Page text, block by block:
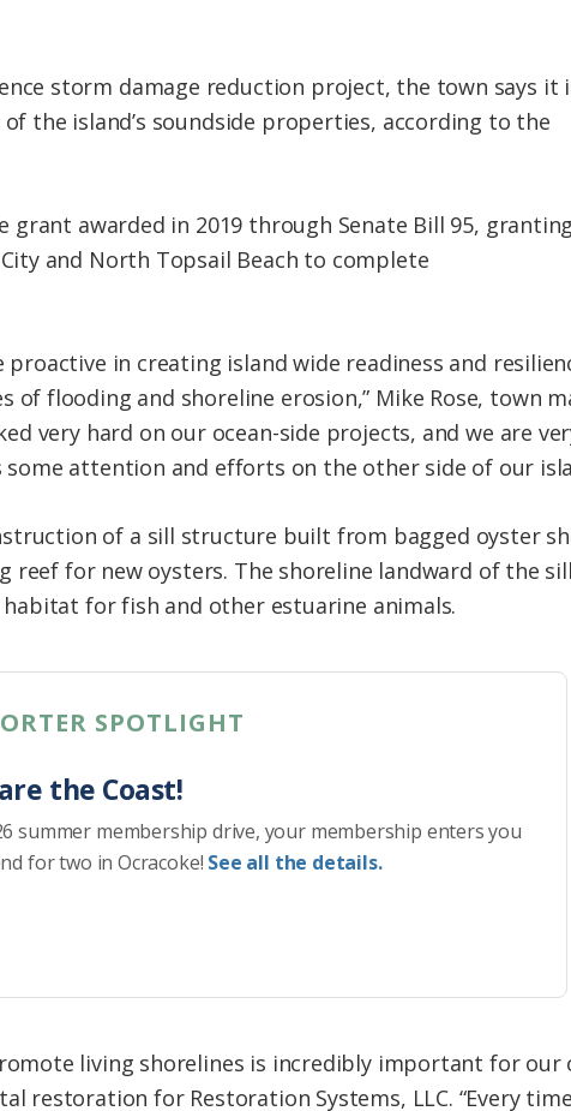
storm damage reduction project, the town says it
the island’s soundside properties, according to the
awarded in 2019 through Senate Bill 95,
and North Topsail Beach to complete
in creating island wide readiness and
of flooding and shoreline erosion,” Mike Rose, town
very hard on our ocean-side projects, and we are
attention and efforts on the other side of our
of a sill structure built from bagged oyster
reef for new oysters. The shoreline landward of the
for fish and other estuarine animals.
SPOTLIGHT
the Coast!
summer membership drive, your membership enters you
for two in Ocracoke! See all the details.
living shorelines is incredibly important for our
restoration for Restoration Systems, LLC. “Every